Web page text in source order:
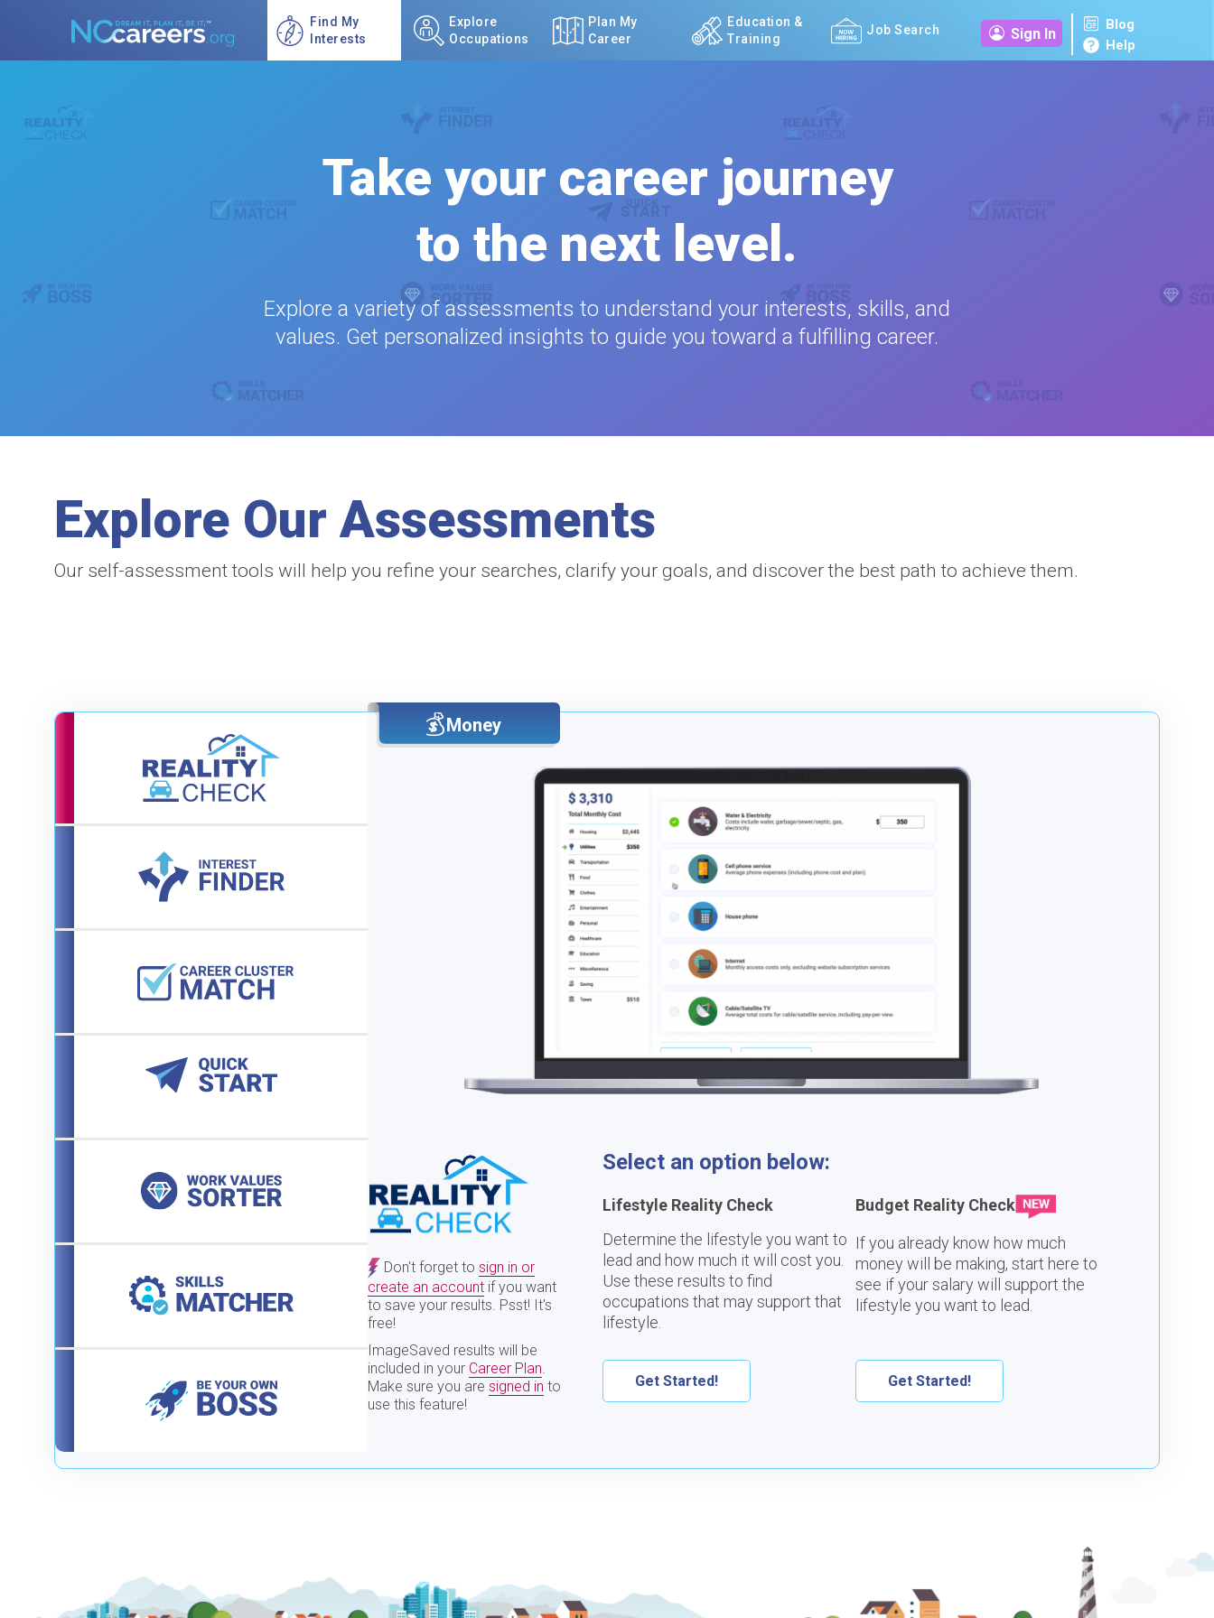
Find My
Interests
Explore
Occupations
Plan My
Career
Education &
Training
Job Search Sign In
Blog
Help
Take your career journey
to the next level.
Explore a variety of assessments to understand your interests, skills, and
values. Get personalized insights to guide you toward a fulfilling career.
Explore Our Assessments
Our self-assessment tools will help you refine your searches, clarify your goals, and discover the best path to achieve them.
Money
Don't forget to sign in or
create an account if you want
to save your results. Psst! It's
free!
ImageSaved results will be
included in your Career Plan.
Make sure you are signed in to
use this feature!
Select an option below:
Lifestyle Reality Check
Determine the lifestyle you want to
lead and how much it will cost you.
Use these results to find
occupations that may support that
lifestyle.
Get Started!
Budget Reality Check
If you already know how much
money will be making, start here to
see if your salary will support the
lifestyle you want to lead.
Get Started!